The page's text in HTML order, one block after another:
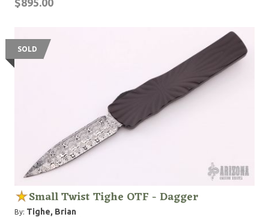
SOLD
Small Twist Tighe OTF - Dagger
By: Tighe, Brian